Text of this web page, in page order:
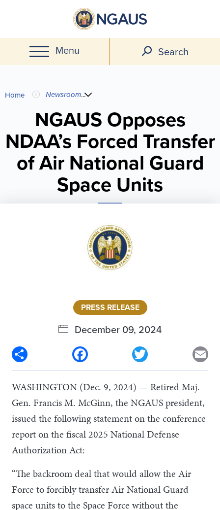
main
content
Menu Search
You
are
here
Home Newsroom...
NGAUS Opposes
NDAA’s Forced Transfer
of Air National Guard
Space Units
PRESS RELEASE
December 09, 2024
Facebook
WASHINGTON (Dec. 9, 2024) — Retired Maj.
Gen. Francis M. McGinn, the NGAUS president,
issued the following statement on the conference
report on the fiscal 2025 National Defense
Authorization Act:
“The backroom deal that would allow the Air
Force to forcibly transfer Air National Guard
space units to the Space Force without the